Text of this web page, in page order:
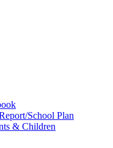
School Plan
& Children